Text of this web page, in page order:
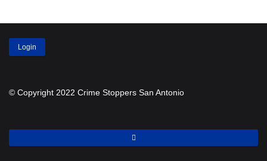
Login
© Copyright 2022 Crime Stoppers San Antonio